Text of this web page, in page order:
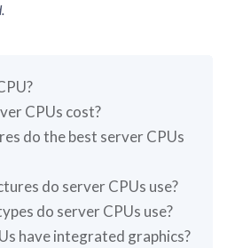
CPUs cost?
do the best server CPUs
do server CPUs use?
do server CPUs use?
have integrated graphics?